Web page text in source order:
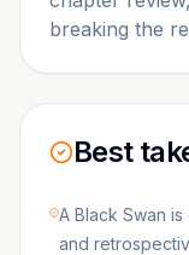
breaking the
Best
A Black Swan
and